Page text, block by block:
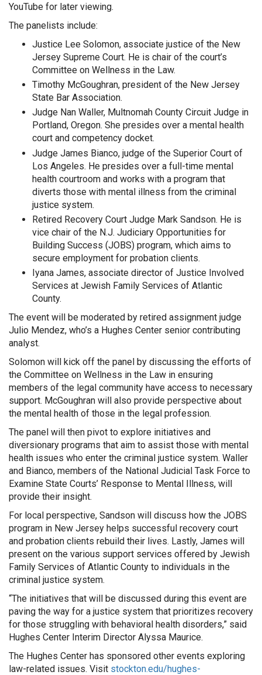
YouTube for later viewing.
The panelists include:
Justice Lee Solomon, associate justice of the New
Jersey Supreme Court. He is chair of the court’s
Committee on Wellness in the Law.
Timothy McGoughran, president of the New Jersey
State Bar Association.
Judge Nan Waller, Multnomah County Circuit Judge in
Portland, Oregon. She presides over a mental health
court and competency docket.
Judge James Bianco, judge of the Superior Court of
Los Angeles. He presides over a full-time mental
health courtroom and works with a program that
diverts those with mental illness from the criminal
justice system.
Retired Recovery Court Judge Mark Sandson. He is
vice chair of the N.J. Judiciary Opportunities for
Building Success (JOBS) program, which aims to
secure employment for probation clients.
Iyana James, associate director of Justice Involved
Services at Jewish Family Services of Atlantic
County.
The event will be moderated by retired assignment judge
Julio Mendez, who’s a Hughes Center senior contributing
analyst.
Solomon will kick off the panel by discussing the efforts of
the Committee on Wellness in the Law in ensuring
members of the legal community have access to necessary
support. McGoughran will also provide perspective about
the mental health of those in the legal profession.
The panel will then pivot to explore initiatives and
diversionary programs that aim to assist those with mental
health issues who enter the criminal justice system. Waller
and Bianco, members of the National Judicial Task Force to
Examine State Courts’ Response to Mental Illness, will
provide their insight.
For local perspective, Sandson will discuss how the JOBS
program in New Jersey helps successful recovery court
and probation clients rebuild their lives. Lastly, James will
present on the various support services offered by Jewish
Family Services of Atlantic County to individuals in the
criminal justice system.
“The initiatives that will be discussed during this event are
paving the way for a justice system that prioritizes recovery
for those struggling with behavioral health disorders,” said
Hughes Center Interim Director Alyssa Maurice.
The Hughes Center has sponsored other events exploring
law-related issues. Visit stockton.edu/hughes-